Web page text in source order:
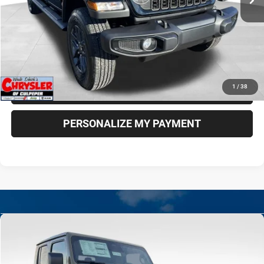
1 / 38
More
*Excludes tax, title & fees Disclaimers
CLICK TO CALL
CHECK AVAILABILITY
PERSONALIZE MY PAYMENT
2026Jeep Gladiator
Special Offer
Price Drop
BUY FINANCE